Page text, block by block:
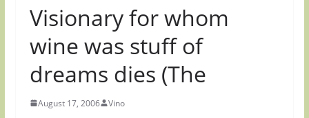
Visionary for whom
wine was stuff of
dreams dies (The
August 17, 2006 Vino